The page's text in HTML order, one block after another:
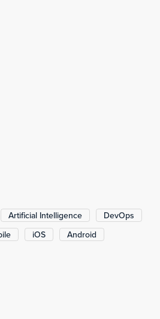
Artificial Intelligence
DevOps
iOS Android